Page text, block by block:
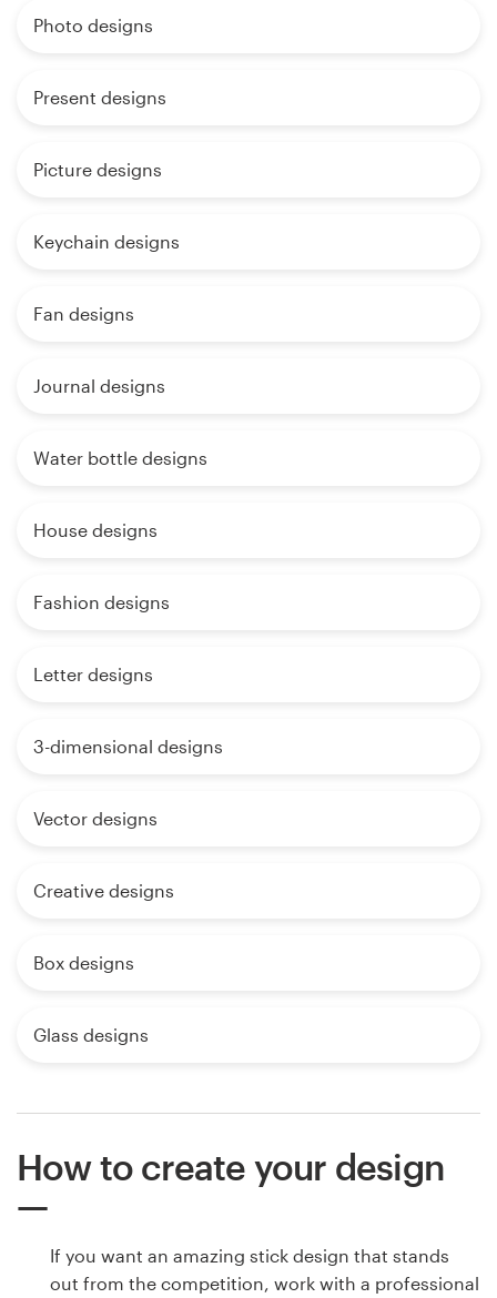
Photo designs
Present designs
Picture designs
Keychain designs
Fan designs
Journal designs
Water bottle designs
House designs
Fashion designs
Letter designs
3-dimensional designs
Vector designs
Creative designs
Box designs
Glass designs
How to create your design
If you want an amazing stick design that stands
out from the competition, work with a professional